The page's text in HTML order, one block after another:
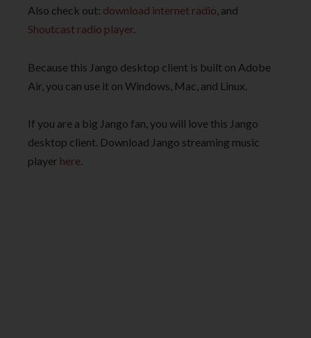
Also check out: download internet radio, and
Shoutcast radio player.
Because this Jango desktop client is built on Adobe
Air, you can use it on Windows, Mac, and Linux.
If you are a big Jango fan, you will love this Jango
desktop client. Download Jango streaming music
player here.